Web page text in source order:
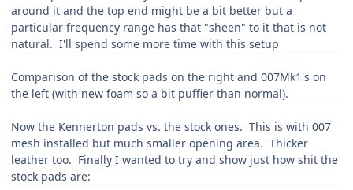
around it and the top end might be a bit better but a
particular frequency range has that "sheen" to it that is not
natural. I'll spend some more time with this setup
Comparison of the stock pads on the right and 007Mk1's on
the left (with new foam so a bit puffier than normal).
Now the Kennerton pads vs. the stock ones. This is with 007
mesh installed but much smaller opening area. Thicker
leather too. Finally I wanted to try and show just how shit the
stock pads are: